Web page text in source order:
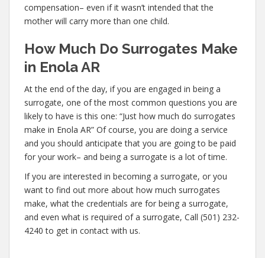
compensation– even if it wasn’t intended that the
mother will carry more than one child.
How Much Do Surrogates Make
in Enola AR
At the end of the day, if you are engaged in being a
surrogate, one of the most common questions you are
likely to have is this one: “Just how much do surrogates
make in Enola AR” Of course, you are doing a service
and you should anticipate that you are going to be paid
for your work– and being a surrogate is a lot of time.
If you are interested in becoming a surrogate, or you
want to find out more about how much surrogates
make, what the credentials are for being a surrogate,
and even what is required of a surrogate, Call (501) 232-
4240 to get in contact with us.